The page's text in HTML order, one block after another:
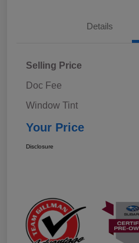
Details
Selling Price
Doc Fee
Window Tint
Your Price
Disclosure